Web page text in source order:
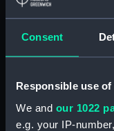
Consent
Responsible use
We and our 1022
e.g. your IP-